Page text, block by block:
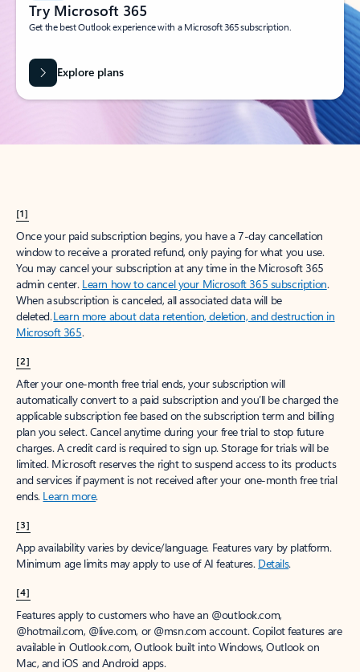
Try Microsoft 365
Get the best Outlook experience with a Microsoft 365 subscription.
Explore plans
[1]
Once your paid subscription begins, you have a 7-day cancellation
window to receive a prorated refund, only paying for what you use.
You may cancel your subscription at any time in the Microsoft 365
admin center. Learn how to cancel your Microsoft 365 subscription.
When a subscription is canceled, all associated data will be
deleted.Learn more about data retention, deletion, and destruction in
Microsoft 365.
[2]
After your one-month free trial ends, your subscription will
automatically convert to a paid subscription and you’ll be charged the
applicable subscription fee based on the subscription term and billing
plan you select. Cancel anytime during your free trial to stop future
charges. A credit card is required to sign up. Storage for trials will be
limited. Microsoft reserves the right to suspend access to its products
and services if payment is not received after your one-month free trial
ends. Learn more.
[3]
App availability varies by device/language. Features vary by platform.
Minimum age limits may apply to use of AI features. Details.
[4]
Features apply to customers who have an @outlook.com,
@hotmail.com, @live.com, or @msn.com account. Copilot features are
available in Outlook.com, Outlook built into Windows, Outlook on
Mac, and iOS and Android apps.